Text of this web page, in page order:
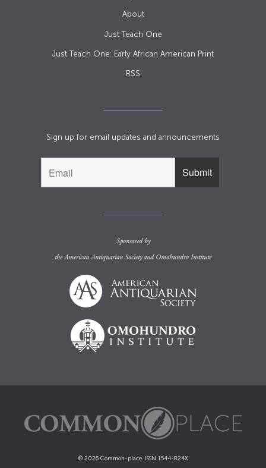
About
Just Teach One
Just Teach One: Early African American Print
RSS
Sign up for email updates and announcements
Sponsored by
theAmerican Antiquarian Societyand Omohundro Institute
© 2026 Common-place. ISSN 1544-824X